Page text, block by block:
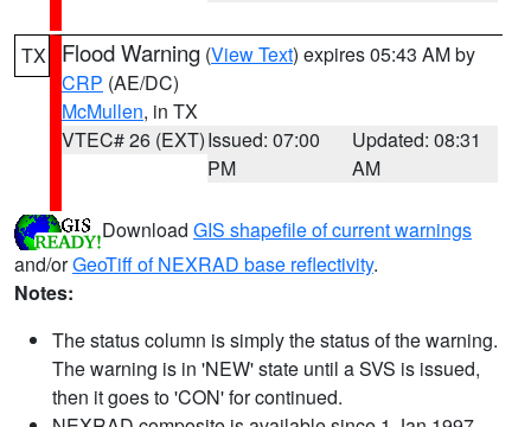
TX Flood Warning (View Text) expires 05:43 AM by
CRP (AE/DC)
McMullen, in TX
VTEC# 26 (EXT)Issued: 07:00
PM
Updated: 08:31
AM
Download GIS shapefile of current warnings
and/orGeoTiff of NEXRAD base reflectivity.
Notes:
The status column is simply the status of the warning.
The warning is in 'NEW' state until a SVS is issued,
then it goes to 'CON' for continued.